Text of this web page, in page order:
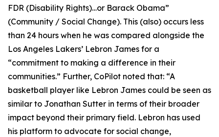
FDR (Disability Rights)…or Barack Obama”
(Community / Social Change). This (also) occurs less
than 24 hours when he was compared alongside the
Los Angeles Lakers’ Lebron James for a
“commitment to making a difference in their
communities.” Further, CoPilot noted that: “A
basketball player like Lebron James could be seen as
similar to Jonathan Sutter in terms of their broader
impact beyond their primary field. Lebron has used
his platform to advocate for social change,